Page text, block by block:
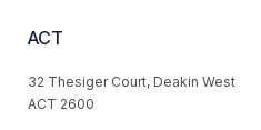
ACT
32 Thesiger Court, Deakin West
ACT 2600